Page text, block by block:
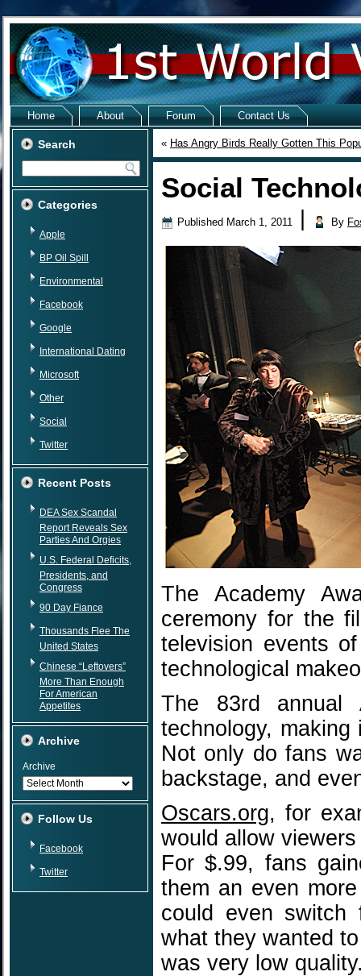
Home About Forum Contact Us
Search
Categories
Apple
BP Oil Spill
Environmental
Facebook
Google
International Dating
Microsoft
Other
Social
Twitter
Recent Posts
DEA Sex Scandal
Report Reveals Sex
Parties And Orgies
U.S. Federal Deficits,
Presidents, and
Congress
90 Day Fiance
Thousands Flee The
United States
Chinese “Leftovers”
More Than Enough
For American
Appetites
Archive
Archive
Follow Us
Facebook
Twitter
« Has Angry Birds Really Gotten This
Social
Published March 1, 2011 By
The Academy
ceremony for the
television events
technological
The 83rd annual
technology,
Not only do fans
backstage, and
Oscars.org, for
would allow
For $.99, fans
them an even
could even switch
what they wanted
was very low